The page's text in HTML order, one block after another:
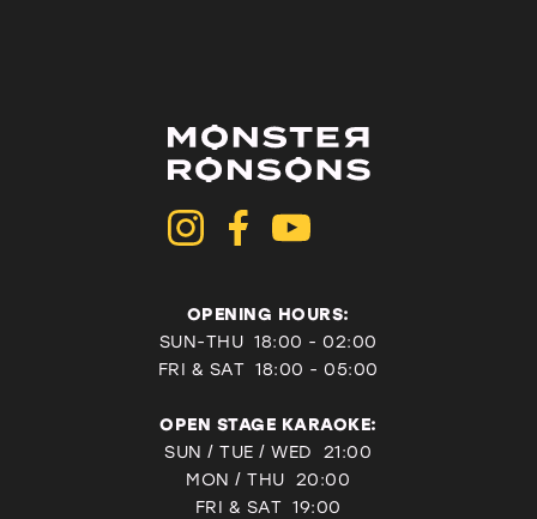
OPENING HOURS:
SUN-THU 18:00 - 02:00
FRI & SAT 18:00 - 05:00
OPEN STAGE KARAOKE:
SUN / TUE / WED 21:00
MON / THU 20:00
FRI & SAT 19:00